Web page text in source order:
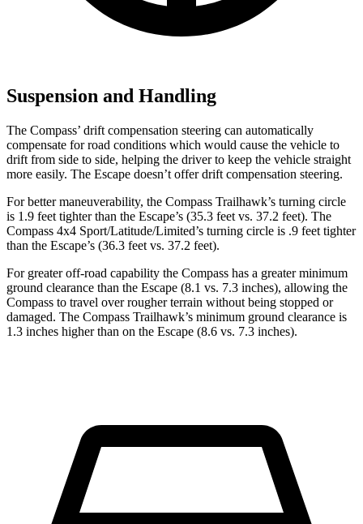
Suspension and Handling
The Compass’ drift compensation steering can automatically
compensate for road conditions which would cause the vehicle to
drift from side to side, helping the driver to keep the vehicle straight
more easily. The Escape doesn’t offer drift compensation steering.
For better maneuverability, the Compass Trailhawk’s turning circle
is 1.9 feet tighter than the Escape’s (35.3 feet vs. 37.2 feet). The
Compass 4x4 Sport/Latitude/Limited’s turning circle is .9 feet tighter
than the Escape’s (36.3 feet vs. 37.2 feet).
For greater off-road capability the Compass has a greater minimum
ground clearance than the Escape (8.1 vs. 7.3 inches), allowing the
Compass to travel over rougher terrain without being stopped or
damaged. The Compass Trailhawk’s minimum ground clearance is
1.3 inches higher than on the Escape (8.6 vs. 7.3 inches).